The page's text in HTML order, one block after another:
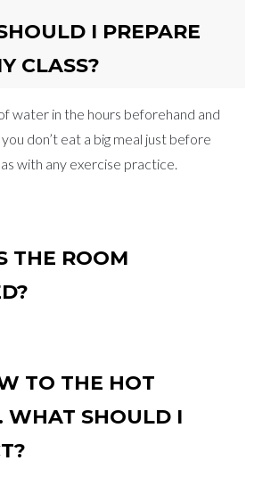
I PREPARE
CLASS?
water in the hours beforehand and
don’t eat a big meal just before
with any exercise practice.
THE ROOM
TO THE HOT
WHAT SHOULD I